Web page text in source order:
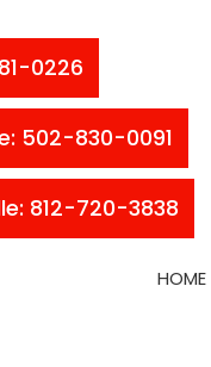
0226
502-830-0091
812-720-3838
HOME